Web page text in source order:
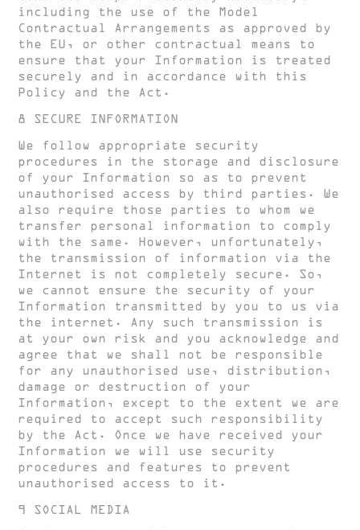
including the use of the Model
Contractual Arrangements as approved by
the EU, or other contractual means to
ensure that your Information is treated
securely and in accordance with this
Policy and the Act.
8 SECURE INFORMATION
We follow appropriate security
procedures in the storage and disclosure
of your Information so as to prevent
unauthorised access by third parties. We
also require those parties to whom we
transfer personal information to comply
with the same. However, unfortunately,
the transmission of information via the
Internet is not completely secure. So,
we cannot ensure the security of your
Information transmitted by you to us via
the internet. Any such transmission is
at your own risk and you acknowledge and
agree that we shall not be responsible
for any unauthorised use, distribution,
damage or destruction of your
Information, except to the extent we are
required to accept such responsibility
by the Act. Once we have received your
Information we will use security
procedures and features to prevent
unauthorised access to it.
9 SOCIAL MEDIA